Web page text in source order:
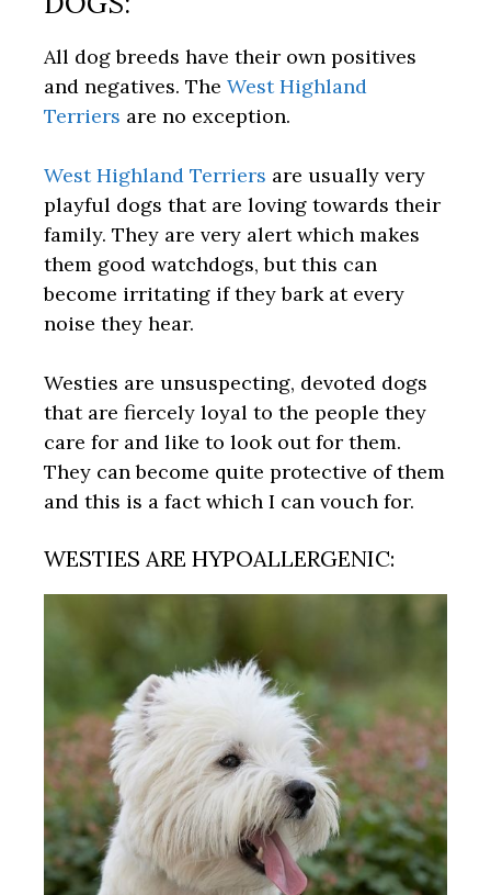
All dog breeds have their own positives
and negatives. The West Highland
Terriers are no exception.
West Highland Terriers are usually very
playful dogs that are loving towards their
family. They are very alert which makes
them good watchdogs, but this can
become irritating if they bark at every
noise they hear.
Westies are unsuspecting, devoted dogs
that are fiercely loyal to the people they
care for and like to look out for them.
They can become quite protective of them
and this is a fact which I can vouch for.
WESTIES ARE HYPOALLERGENIC: